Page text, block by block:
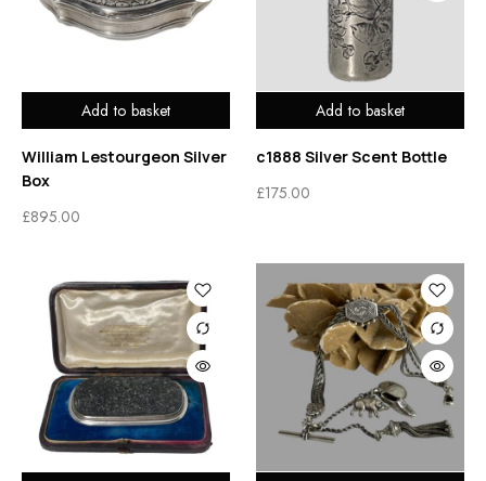
Add to basket
William Lestourgeon Silver
Box
£895.00
Add to basket
c1888 Silver Scent Bottle
£175.00